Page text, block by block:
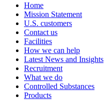
Home
Mission Statement
U.S. customers
Contact us
Facilities
How we can help
Latest News and Insights
Recruitment
What we do
Controlled Substances
Products